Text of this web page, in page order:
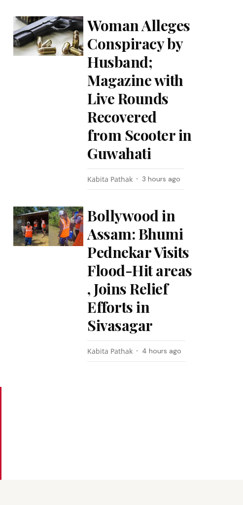
Woman Alleges
Conspiracy by
Husband;
Magazine with
Live Rounds
Recovered
from Scooter in
Guwahati
Kabita Pathak 3 hours ago
Bollywood in
Assam: Bhumi
Pednekar Visits
Flood-Hit areas
, Joins Relief
Efforts in
Sivasagar
Kabita Pathak 4 hours ago